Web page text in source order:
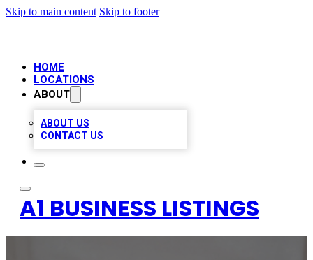
Skip to main content Skip to footer
HOME
LOCATIONS
ABOUT
ABOUT US
CONTACT US
A1 BUSINESS LISTINGS